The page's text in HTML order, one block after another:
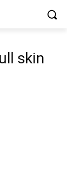
skin